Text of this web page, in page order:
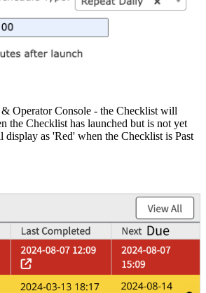
Operator Console - the Checklist will
the Checklist has launched but is not yet
as 'Red' when the Checklist is Past